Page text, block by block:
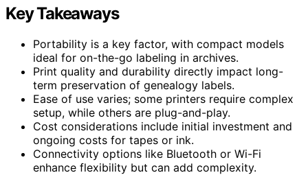
Key Takeaways
Portability is a key factor, with compact models
ideal for on-the-go labeling in archives.
Print quality and durability directly impact long-
term preservation of genealogy labels.
Ease of use varies; some printers require complex
setup, while others are plug-and-play.
Cost considerations include initial investment and
ongoing costs for tapes or ink.
Connectivity options like Bluetooth or Wi-Fi
enhance flexibility but can add complexity.